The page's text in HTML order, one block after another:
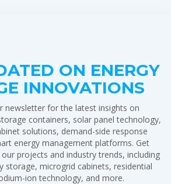
ON ENERGY
INNOVATIONS
newsletter for the latest insights on
containers, solar panel technology,
solutions, demand-side response
energy management platforms. Get
projects and industry trends, including
storage, microgrid cabinets, residential
ion technology, and more.